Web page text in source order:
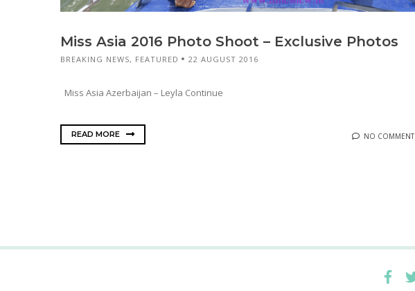
Miss Asia 2016 Photo Shoot – Exclusive Photos
BREAKING NEWS, FEATURED 22 AUGUST 2016
Miss Asia Azerbaijan – Leyla Continue
READ MORE NO COMMENT